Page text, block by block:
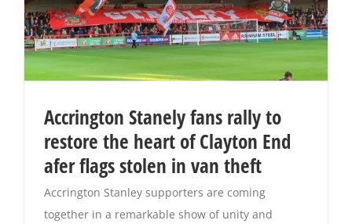
Accrington Stanely fans rally to
restore the heart of Clayton End
afer flags stolen in van theft
Accrington Stanley supporters are coming
together in a remarkable show of unity and